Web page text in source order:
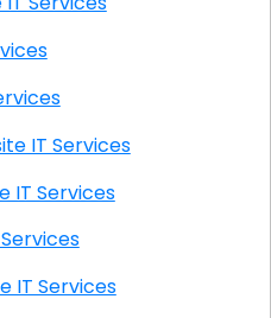
Services
AL Onsite IT Services
Onsite IT Services
IT Services
Onsite IT Services